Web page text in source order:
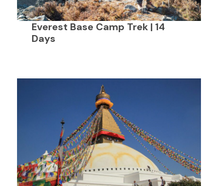
Everest Base Camp Trek | 14
Days